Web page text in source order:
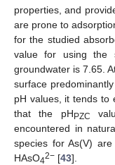
properties, and
are prone to
for the studied
value for using the
groundwater is 7.65.
surface
pH values, it tends to
that the pHPZC
encountered in
species for As(V)
HAsO42− [43].